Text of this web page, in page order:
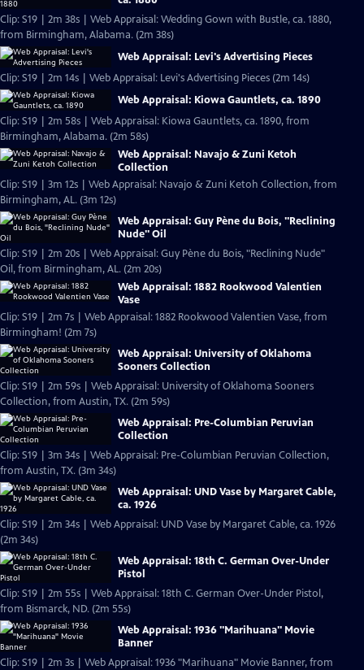
Clip: S19 | 2m 38s | Web Appraisal: Wedding Gown with Bustle, ca. 1880,
from Birmingham, Alabama. (2m 38s)
Web Appraisal: Levi's Advertising Pieces
Clip: S19 | 2m 14s | Web Appraisal: Levi's Advertising Pieces (2m 14s)
Web Appraisal: Kiowa Gauntlets, ca. 1890
Clip: S19 | 2m 58s | Web Appraisal: Kiowa Gauntlets, ca. 1890, from
Birmingham, Alabama. (2m 58s)
Web Appraisal: Navajo & Zuni Ketoh
Collection
Clip: S19 | 3m 12s | Web Appraisal: Navajo & Zuni Ketoh Collection, from
Birmingham, AL. (3m 12s)
Web Appraisal: Guy Pène du Bois, "Reclining
Nude" Oil
Clip: S19 | 2m 20s | Web Appraisal: Guy Pène du Bois, "Reclining Nude"
Oil, from Birmingham, AL. (2m 20s)
Web Appraisal: 1882 Rookwood Valentien
Vase
Clip: S19 | 2m 7s | Web Appraisal: 1882 Rookwood Valentien Vase, from
Birmingham! (2m 7s)
Web Appraisal: University of Oklahoma
Sooners Collection
Clip: S19 | 2m 59s | Web Appraisal: University of Oklahoma Sooners
Collection, from Austin, TX. (2m 59s)
Web Appraisal: Pre-Columbian Peruvian
Collection
Clip: S19 | 3m 34s | Web Appraisal: Pre-Columbian Peruvian Collection,
from Austin, TX. (3m 34s)
Web Appraisal: UND Vase by Margaret Cable,
ca. 1926
Clip: S19 | 2m 34s | Web Appraisal: UND Vase by Margaret Cable, ca. 1926
(2m 34s)
Web Appraisal: 18th C. German Over-Under
Pistol
Clip: S19 | 2m 55s | Web Appraisal: 18th C. German Over-Under Pistol,
from Bismarck, ND. (2m 55s)
Web Appraisal: 1936 "Marihuana" Movie
Banner
Clip: S19 | 2m 3s | Web Appraisal: 1936 "Marihuana" Movie Banner, from